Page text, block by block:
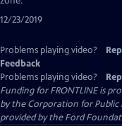
12/23/2019
Problems playing video?
Feedback
Problems playing video?
Funding for FRONTLINE is
by the Corporation for Public
provided by the Ford